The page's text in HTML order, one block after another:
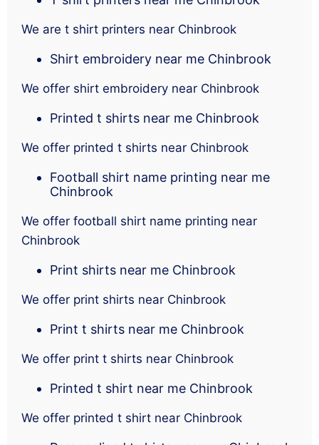
We are t shirt printers near Chinbrook
Shirt embroidery near me Chinbrook
We offer shirt embroidery near Chinbrook
Printed t shirts near me Chinbrook
We offer printed t shirts near Chinbrook
Football shirt name printing near me
Chinbrook
We offer football shirt name printing near
Chinbrook
Print shirts near me Chinbrook
We offer print shirts near Chinbrook
Print t shirts near me Chinbrook
We offer print t shirts near Chinbrook
Printed t shirt near me Chinbrook
We offer printed t shirt near Chinbrook